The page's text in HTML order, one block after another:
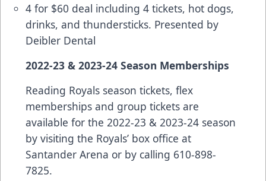
4 for $60 deal including 4 tickets, hot dogs,
drinks, and thundersticks. Presented by
Deibler Dental
2022-23 & 2023-24 Season Memberships
Reading Royals season tickets, flex
memberships and group tickets are
available for the 2022-23 & 2023-24 season
by visiting the Royals’ box office at
Santander Arena or by calling 610-898-
7825.